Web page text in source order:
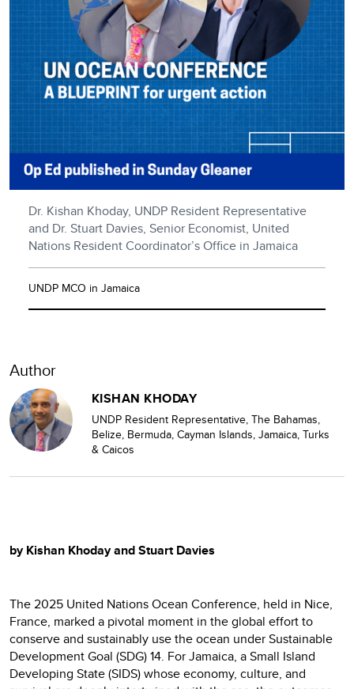
Dr. Kishan Khoday, UNDP Resident Representative
and Dr. Stuart Davies, Senior Economist, United
Nations Resident Coordinator’s Office in Jamaica
UNDP MCO in Jamaica
Author
KISHAN KHODAY
UNDP Resident Representative, The Bahamas,
Belize, Bermuda, Cayman Islands, Jamaica, Turks
& Caicos
by Kishan Khoday and Stuart Davies
The 2025 United Nations Ocean Conference, held in Nice,
France, marked a pivotal moment in the global effort to
conserve and sustainably use the ocean under Sustainable
Development Goal (SDG) 14. For Jamaica, a Small Island
Developing State (SIDS) whose economy, culture, and